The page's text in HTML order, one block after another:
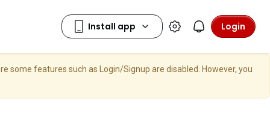
Login
some features such as Login/Signup are disabled. However, you